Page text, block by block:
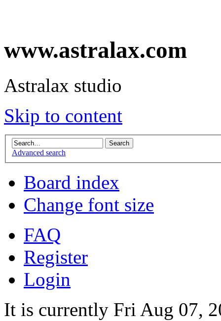
www.astralax.com
Astralax studio
Skip to content
Advanced search
Board index
Change font size
FAQ
Register
Login
It is currently Fri Aug 07,